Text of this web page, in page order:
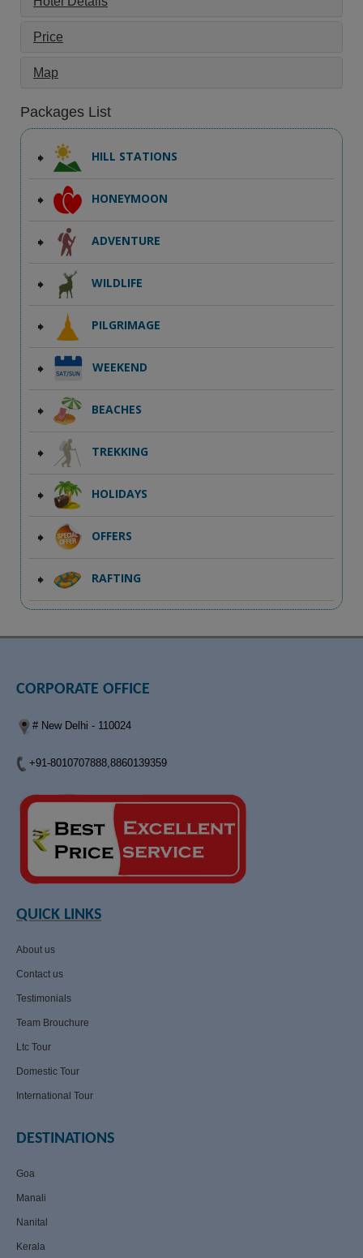
Price
Map
Packages List
HILL STATIONS
HONEYMOON
ADVENTURE
WILDLIFE
PILGRIMAGE
WEEKEND
BEACHES
TREKKING
HOLIDAYS
OFFERS
RAFTING
CORPORATE OFFICE
# New Delhi - 110024
+91-8010707888,8860139359
QUICK LINKS
About us
Contact us
Testimonials
Team Brouchure
Ltc Tour
Domestic Tour
International Tour
DESTINATIONS
Goa
Manali
Nanital
Kerala